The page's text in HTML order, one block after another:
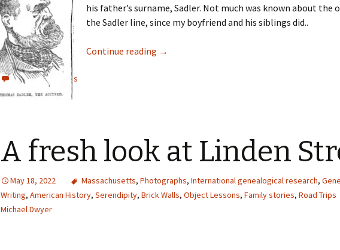
his father’s surname, Sadler. Not much was known about the
the Sadler line, since my boyfriend and his siblings did..
Continue reading →
View all comments
A fresh look at Linden
May 18, 2022 Massachusetts, Photographs, International genealogical research,
Writing, American History, Serendipity, Brick Walls, Object Lessons, Family stories, Road Trips
Michael Dwyer